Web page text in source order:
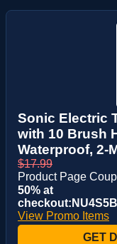
Sonic Electric
with 10 Brush
Waterproof, 2-
$17.99
Product Page
50% at
View Promo Items
GET